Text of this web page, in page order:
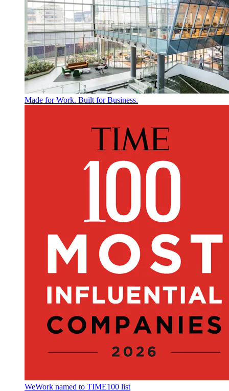
Made for Work. Built for Business.
WeWork named to TIME100 list